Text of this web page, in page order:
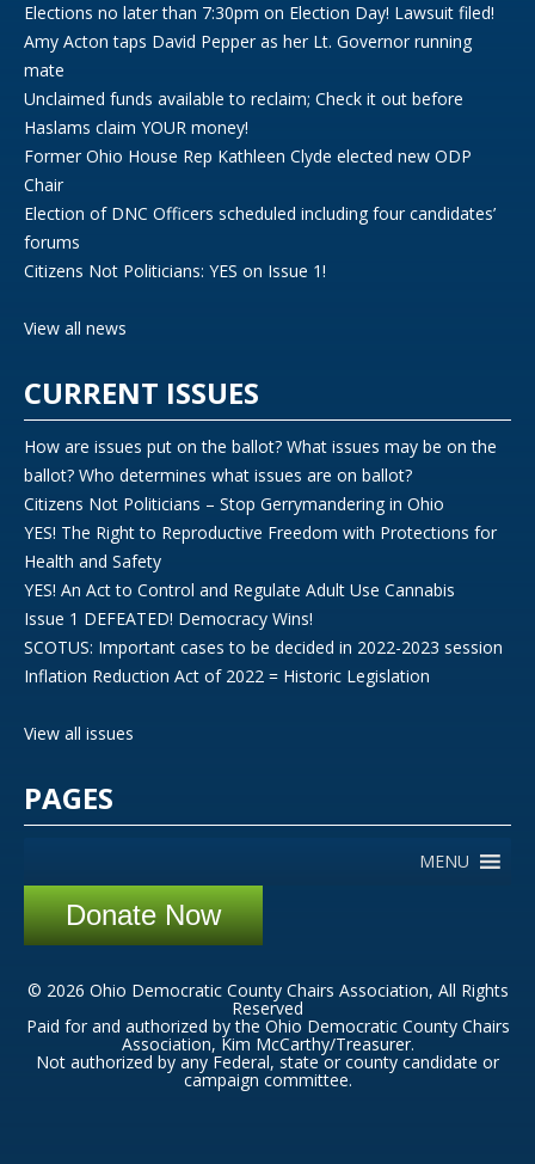
Elections no later than 7:30pm on Election Day! Lawsuit filed!
Amy Acton taps David Pepper as her Lt. Governor running
mate
Unclaimed funds available to reclaim; Check it out before
Haslams claim YOUR money!
Former Ohio House Rep Kathleen Clyde elected new ODP
Chair
Election of DNC Officers scheduled including four candidates’
forums
Citizens Not Politicians: YES on Issue 1!
View all news
CURRENT ISSUES
How are issues put on the ballot? What issues may be on the
ballot? Who determines what issues are on ballot?
Citizens Not Politicians – Stop Gerrymandering in Ohio
YES! The Right to Reproductive Freedom with Protections for
Health and Safety
YES! An Act to Control and Regulate Adult Use Cannabis
Issue 1 DEFEATED! Democracy Wins!
SCOTUS: Important cases to be decided in 2022-2023 session
Inflation Reduction Act of 2022 = Historic Legislation
View all issues
PAGES
MENU
Donate Now
© 2026 Ohio Democratic County Chairs Association, All Rights
Reserved
Paid for and authorized by the Ohio Democratic County Chairs
Association, Kim McCarthy/Treasurer.
Not authorized by any Federal, state or county candidate or
campaign committee.